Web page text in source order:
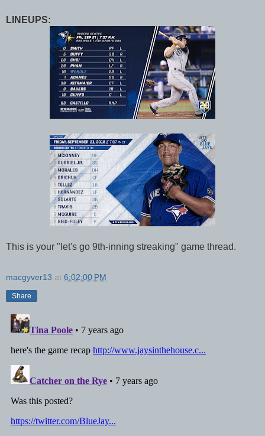
LINEUPS:
This is your "let's go 9th-inning streaking" game thread.
macgyver13 at 6:02:00 PM
Share